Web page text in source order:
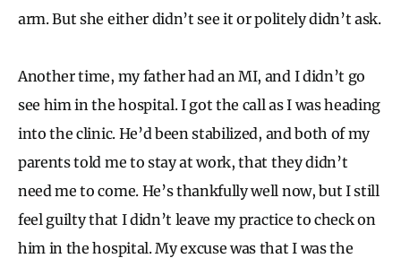
arm. But she either didn’t see it or politely didn’t ask.
Another time, my father had an MI, and I didn’t go
see him in the hospital. I got the call as I was heading
into the clinic. He’d been stabilized, and both of my
parents told me to stay at work, that they didn’t
need me to come. He’s thankfully well now, but I still
feel guilty that I didn’t leave my practice to check on
him in the hospital. My excuse was that I was the